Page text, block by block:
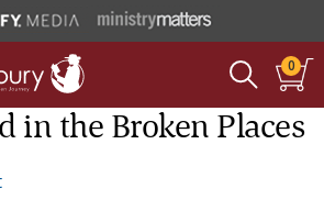
0
in the Broken Places